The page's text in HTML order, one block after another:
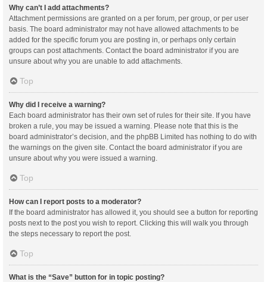
Why can’t I add attachments?
Attachment permissions are granted on a per forum, per group, or per user
basis. The board administrator may not have allowed attachments to be
added for the specific forum you are posting in, or perhaps only certain
groups can post attachments. Contact the board administrator if you are
unsure about why you are unable to add attachments.
Top
Why did I receive a warning?
Each board administrator has their own set of rules for their site. If you have
broken a rule, you may be issued a warning. Please note that this is the
board administrator’s decision, and the phpBB Limited has nothing to do with
the warnings on the given site. Contact the board administrator if you are
unsure about why you were issued a warning.
Top
How can I report posts to a moderator?
If the board administrator has allowed it, you should see a button for reporting
posts next to the post you wish to report. Clicking this will walk you through
the steps necessary to report the post.
Top
What is the “Save” button for in topic posting?